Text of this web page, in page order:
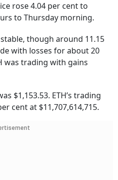
rose 4.04 per cent to
to Thursday morning.
though around 11.15
with losses for about 20
was trading with gains
$1,153.53. ETH’s trading
cent at $11,707,614,715.